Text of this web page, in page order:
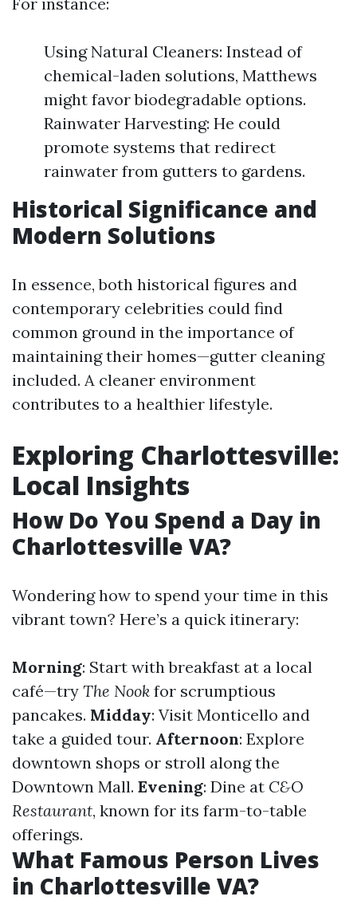
Using Natural Cleaners: Instead of
chemical-laden solutions, Matthews
might favor biodegradable options.
Rainwater Harvesting: He could
promote systems that redirect
rainwater from gutters to gardens.
Historical Significance and
Modern Solutions
In essence, both historical figures and
contemporary celebrities could find
common ground in the importance of
maintaining their homes—gutter cleaning
included. A cleaner environment
contributes to a healthier lifestyle.
Exploring Charlottesville:
Local Insights
How Do You Spend a Day in
Charlottesville VA?
Wondering how to spend your time in this
vibrant town? Here’s a quick itinerary:
Morning: Start with breakfast at a local
café—try The Nook for scrumptious
pancakes. Midday: Visit Monticello and
take a guided tour. Afternoon: Explore
downtown shops or stroll along the
Downtown Mall. Evening: Dine at C&O
Restaurant, known for its farm-to-table
offerings.
What Famous Person Lives
in Charlottesville VA?